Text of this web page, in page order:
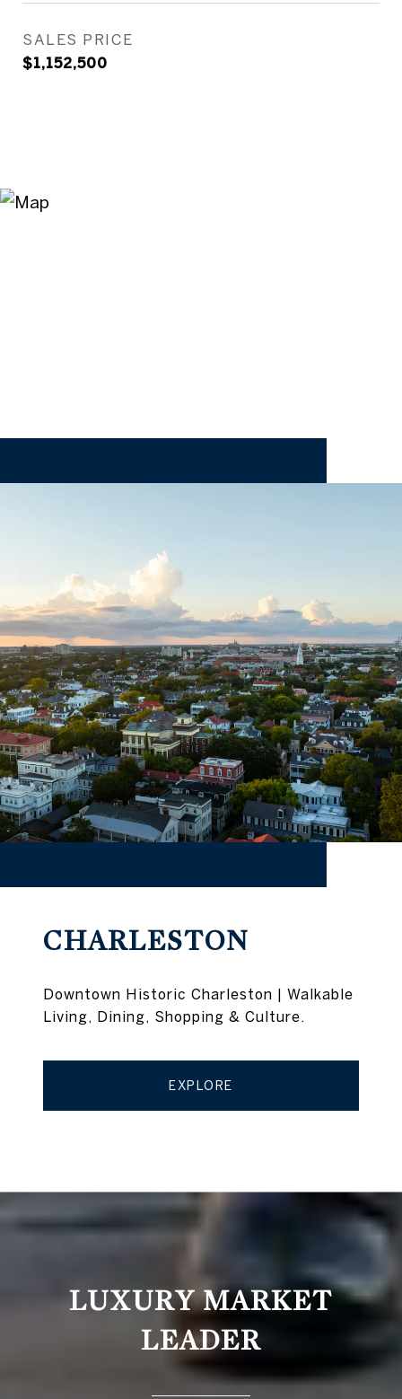
SALES PRICE
$1,152,500
CHARLESTON
Downtown Historic Charleston | Walkable
Living, Dining, Shopping & Culture.
EXPLORE
LUXURY MARKET
LEADER